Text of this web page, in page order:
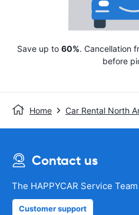
Save up to 60%. Cancellation
before
Home Car Rental North
Contact us
The HAPPYCAR Service
Customer support